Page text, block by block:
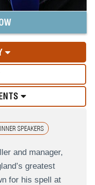
SPEAKERS
and manager,
greatest
for his spell at